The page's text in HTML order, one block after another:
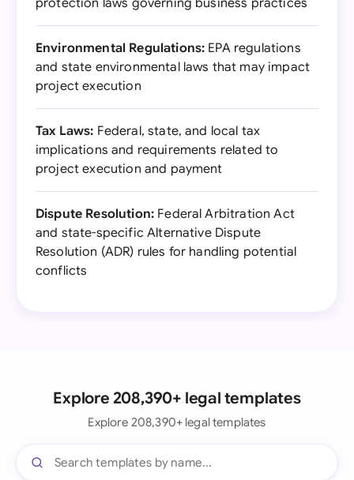
protection laws governing business practices
Environmental Regulations: EPA regulations
and state environmental laws that may impact
project execution
Tax Laws: Federal, state, and local tax
implications and requirements related to
project execution and payment
Dispute Resolution: Federal Arbitration Act
and state-specific Alternative Dispute
Resolution (ADR) rules for handling potential
conflicts
Explore 208,390+ legal templates
Explore 208,390+ legal templates